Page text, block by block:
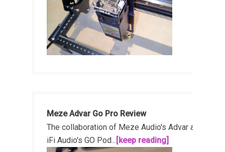
Meze Advar Go Pro Review
The collaboration of Meze Audio's Advar and
iFi Audio's GO Pod... [keep reading]